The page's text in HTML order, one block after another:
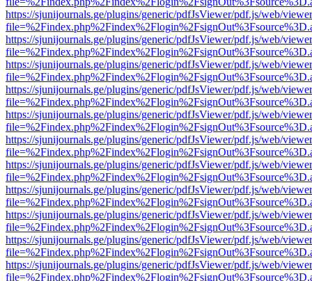
https://sjunijournals.ge/plugins/generic/pdfJsViewer/pdf.js/web/
https://sjunijournals.ge/plugins/generic/pdfJsViewer/pdf.js/web/
https://sjunijournals.ge/plugins/generic/pdfJsViewer/pdf.js/web/
https://sjunijournals.ge/plugins/generic/pdfJsViewer/pdf.js/web/
https://sjunijournals.ge/plugins/generic/pdfJsViewer/pdf.js/web/
https://sjunijournals.ge/plugins/generic/pdfJsViewer/pdf.js/web/
https://sjunijournals.ge/plugins/generic/pdfJsViewer/pdf.js/web/
https://sjunijournals.ge/plugins/generic/pdfJsViewer/pdf.js/web/
https://sjunijournals.ge/plugins/generic/pdfJsViewer/pdf.js/web/
https://sjunijournals.ge/plugins/generic/pdfJsViewer/pdf.js/web/
https://sjunijournals.ge/plugins/generic/pdfJsViewer/pdf.js/web/